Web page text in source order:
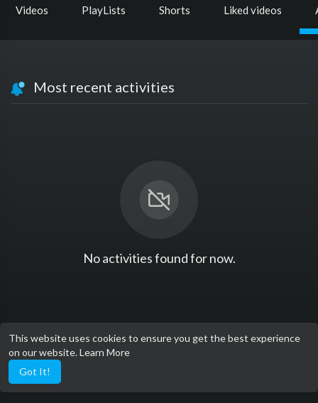
This website uses cookies to ensure you get the best experience
on our website.Learn More
Got It!
Videos PlayLists Shorts Liked videos
Most recent activities
No activities found for now.